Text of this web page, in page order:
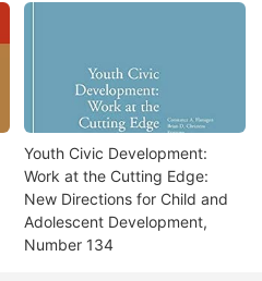
Youth Civic Development:
Work at the Cutting Edge:
New Directions for Child and
Adolescent Development,
Number 134